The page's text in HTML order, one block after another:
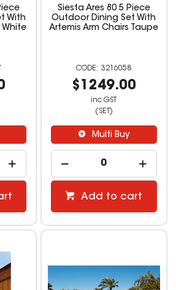
With
White
Siesta Ares 80 5 Piece
Outdoor Dining Set With
Artemis Arm Chairs Taupe
3216058
$1249.00
inc GST
(SET)
Multi Buy
Add to cart